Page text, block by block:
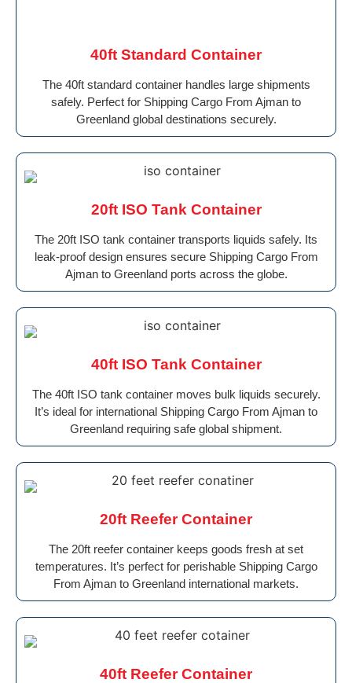
40ft Standard Container
The 40ft standard container handles large shipments
safely. Perfect for Shipping Cargo From Ajman to
Greenland global destinations securely.
20ft ISO Tank Container
The 20ft ISO tank container transports liquids safely. Its
leak-proof design ensures secure Shipping Cargo From
Ajman to Greenland ports across the globe.
40ft ISO Tank Container
The 40ft ISO tank container moves bulk liquids securely.
It’s ideal for international Shipping Cargo From Ajman to
Greenland requiring safe global shipment.
20ft Reefer Container
The 20ft reefer container keeps goods fresh at set
temperatures. It’s perfect for perishable Shipping Cargo
From Ajman to Greenland international markets.
40ft Reefer Container